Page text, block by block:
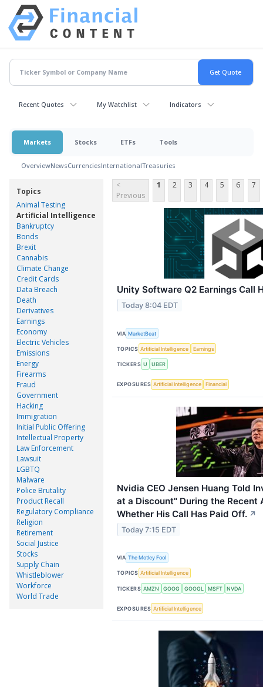
Recent Quotes My Watchlist Indicators
Markets Stocks ETFs Tools
OverviewNewsCurrenciesInternationalTreasuries
Topics
Animal Testing
Artificial Intelligence
Bankruptcy
Bonds
Brexit
Cannabis
Climate Change
Credit Cards
Data Breach
Death
Derivatives
Earnings
Economy
Electric Vehicles
Emissions
Energy
Firearms
Fraud
Government
Hacking
Immigration
Initial Public Offering
Intellectual Property
Law Enforcement
Lawsuit
LGBTQ
Malware
Police Brutality
Product Recall
Regulatory Compliance
Religion
Retirement
Social Justice
Stocks
Supply Chain
Whistleblower
Workforce
World Trade
<
Previous
1 2 3 4 5 6 7
Unity Software Q2 Earnings Call
Today 8:04 EDT
VIA MarketBeat
TOPICS Artificial Intelligence Earnings
TICKERS U UBER
EXPOSURES Artificial Intelligence Financial
Nvidia CEO Jensen Huang Told
at a Discount" During the Recent
Whether His Call Has Paid Off. ↗
Today 7:15 EDT
VIA The Motley Fool
TOPICS Artificial Intelligence
TICKERS AMZN GOOG GOOGL MSFT NVDA
EXPOSURES Artificial Intelligence